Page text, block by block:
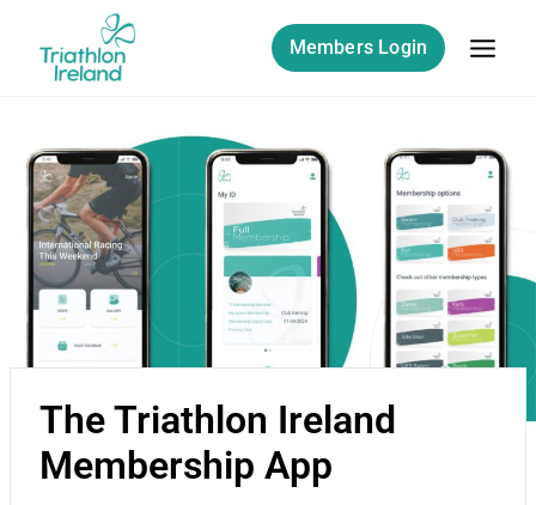
Members Login
The Triathlon Ireland
Membership App